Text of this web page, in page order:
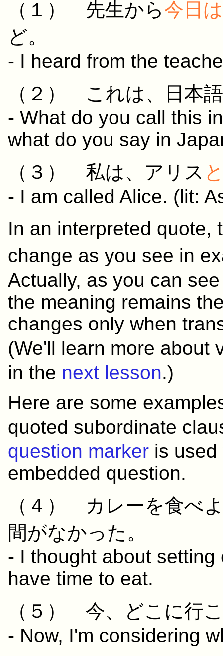
（１） 先生から今日 は
ど。
- I heard from the
（２） これは、
日本語
- What do you call this
what do you say in
（３） 私は、アリス
- I am called Alice. (lit:
In an interpreted quote,
change as you see in
Actually, as you can
the meaning remains
changes only when
(We'll learn more about
in the next lesson.)
Here are some
quoted subordinate
question marker is
embedded question.
（４）
カレーを食べ
間がなかった 。
- I thought about
have time to eat.
（５） 今、 どこ に行
- Now, I'm considering